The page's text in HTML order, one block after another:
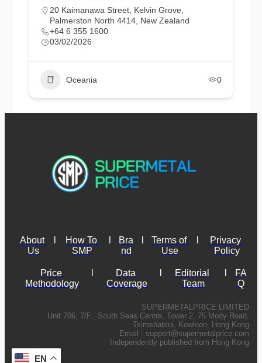
20 Kaimanawa Street, Kelvin Grove,
Palmerston North 4414, New Zealand
+64 6 355 1600
03/02/2026
Oceania 0
About
Us
How To
SMP
Bra
nd
Terms of
Use
Privacy
Policy
Price
Methodology
Data
Coverage
Editorial
Team
FA
Q
SUPERMETALPRICE LIMITED
Unit 706, 7/F., South Seas Centre, Tower 2, 75 Mody Road,
Tsimshatsui, Kowloon, Hong Kong
Email : support@supermetalprice.com
Independently published from Hong Kong
EN